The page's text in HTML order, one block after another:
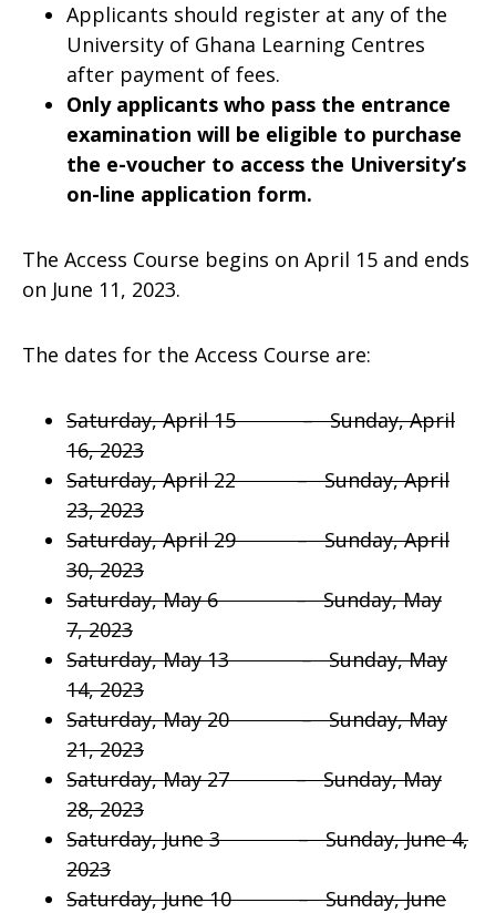
Applicants should register at any of the
University of Ghana Learning Centres
after payment of fees.
Only applicants who pass the entrance
examination will be eligible to purchase
the e-voucher to access the University’s
on-line application form.
The Access Course begins on April 15 and ends
on June 11, 2023.
The dates for the Access Course are:
Saturday, April 15 – Sunday, April
16, 2023
Saturday, April 22 – Sunday, April
23, 2023
Saturday, April 29 – Sunday, April
30, 2023
Saturday, May 6 – Sunday, May
7, 2023
Saturday, May 13 – Sunday, May
14, 2023
Saturday, May 20 – Sunday, May
21, 2023
Saturday, May 27 – Sunday, May
28, 2023
Saturday, June 3 – Sunday, June 4,
2023
Saturday, June 10 – Sunday, June